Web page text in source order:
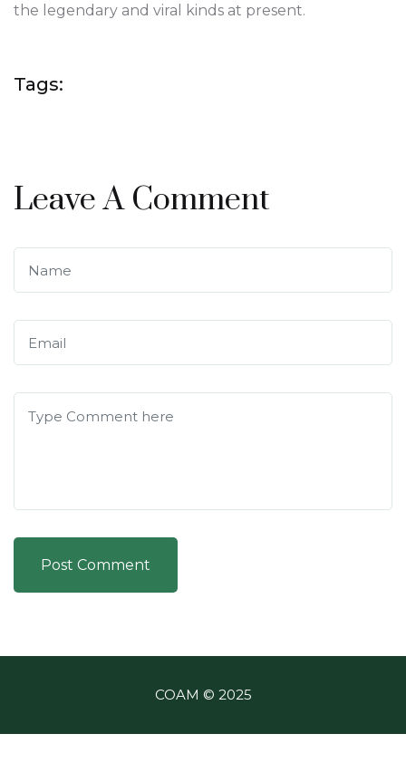
the legendary and viral kinds at present.
Tags:
Leave A Comment
Post Comment
COAM © 2025